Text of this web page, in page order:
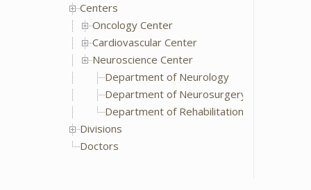
Centers
Oncology Center
Cardiovascular Center
Neuroscience Center
Department of Neurology
Department of Neurosurgery
Department of Rehabilitation Medicine
Divisions
Doctors